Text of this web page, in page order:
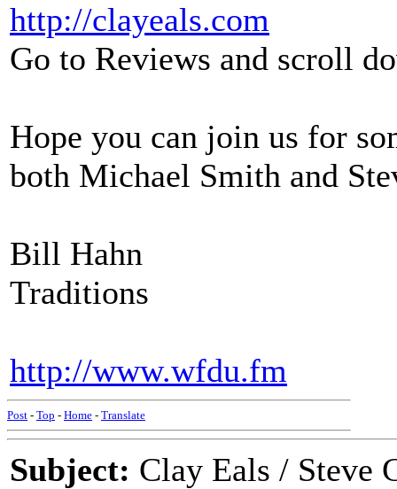
http://clayeals.com
Go to Reviews and scroll
Hope you can join us for
both Michael Smith and
Bill Hahn
Traditions
http://www.wfdu.fm
Post - Top - Home - Translate
Subject: Clay Eals / Steve